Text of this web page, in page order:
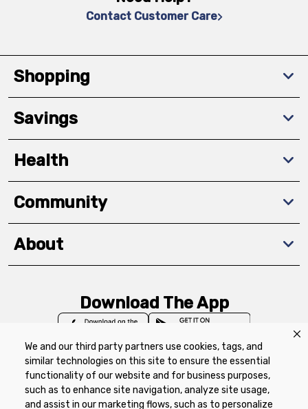
We and our third party partners use cookies, tags, and
similar technologies on this site to ensure the essential
functionality of our website and for business purposes,
such as to enhance site navigation, analyze site usage,
and assist in our marketing flows, such as to personalize
Contact Customer Care
Shopping
Savings
Health
Community
About
Download The App
Privacy Policy Terms of Use
Coupon